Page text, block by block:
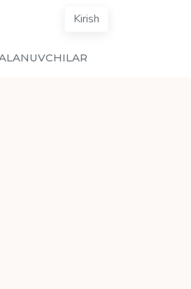
Kirish